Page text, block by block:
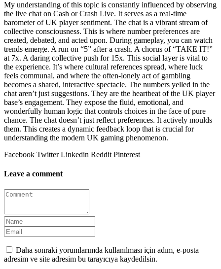
My understanding of this topic is constantly influenced by observing
the live chat on Cash or Crash Live. It serves as a real-time
barometer of UK player sentiment. The chat is a vibrant stream of
collective consciousness. This is where number preferences are
created, debated, and acted upon. During gameplay, you can watch
trends emerge. A run on “5” after a crash. A chorus of “TAKE IT!”
at 7x. A daring collective push for 15x. This social layer is vital to
the experience. It’s where cultural references spread, where luck
feels communal, and where the often-lonely act of gambling
becomes a shared, interactive spectacle. The numbers yelled in the
chat aren’t just suggestions. They are the heartbeat of the UK player
base’s engagement. They expose the fluid, emotional, and
wonderfully human logic that controls choices in the face of pure
chance. The chat doesn’t just reflect preferences. It actively moulds
them. This creates a dynamic feedback loop that is crucial for
understanding the modern UK gaming phenomenon.
Facebook Twitter Linkedin Reddit Pinterest
Leave a comment
Daha sonraki yorumlarımda kullanılması için adım, e-posta
adresim ve site adresim bu tarayıcıya kaydedilsin.